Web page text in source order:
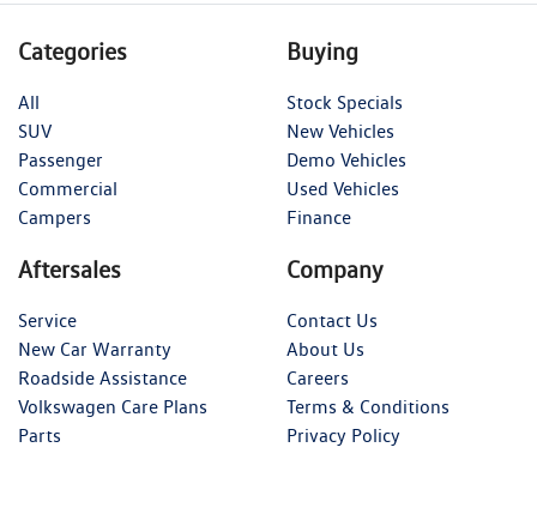
Categories
All
SUV
Passenger
Commercial
Campers
Buying
Stock Specials
New Vehicles
Demo Vehicles
Used Vehicles
Finance
Aftersales
Service
New Car Warranty
Roadside Assistance
Volkswagen Care Plans
Parts
Company
Contact Us
About Us
Careers
Terms & Conditions
Privacy Policy